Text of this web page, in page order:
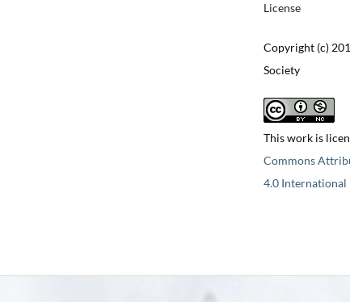
License
Copyright (c)
Society
This work is
Commons
4.0 International